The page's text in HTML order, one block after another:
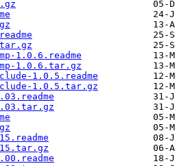
1.0.6.readme
1.0.6.tar.gz
1.0.5.readme
1.0.5.tar.gz